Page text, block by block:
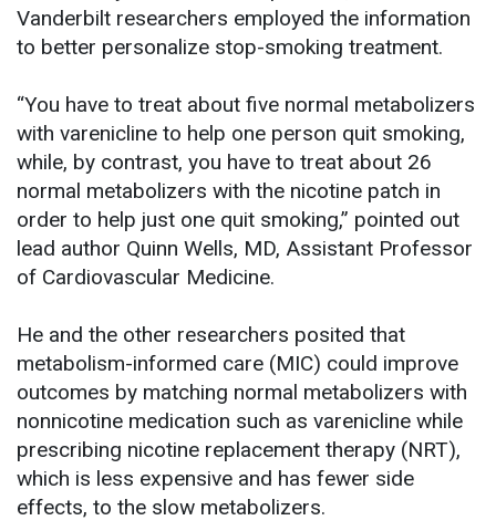
Vanderbilt researchers employed the information
to better personalize stop-smoking treatment.
“You have to treat about five normal metabolizers
with varenicline to help one person quit smoking,
while, by contrast, you have to treat about 26
normal metabolizers with the nicotine patch in
order to help just one quit smoking,” pointed out
lead author Quinn Wells, MD, Assistant Professor
of Cardiovascular Medicine.
He and the other researchers posited that
metabolism-informed care (MIC) could improve
outcomes by matching normal metabolizers with
nonnicotine medication such as varenicline while
prescribing nicotine replacement therapy (NRT),
which is less expensive and has fewer side
effects, to the slow metabolizers.